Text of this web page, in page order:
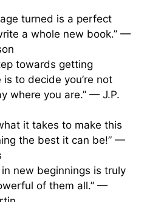
turned is a perfect
a whole new book.” —
towards getting
is to decide you’re not
where you are.” — J.P.
it takes to make this
the best it can be!” —
in new beginnings is truly
of them all.” —